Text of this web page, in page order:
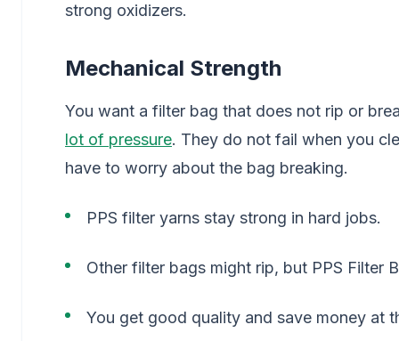
strong oxidizers.
Mechanical Strength
You want a filter bag that does not rip or
lot of pressure. They do not fail when you
have to worry about the bag breaking.
PPS filter yarns stay strong in hard jobs.
Other filter bags might rip, but PPS Filter
You get good quality and save money at